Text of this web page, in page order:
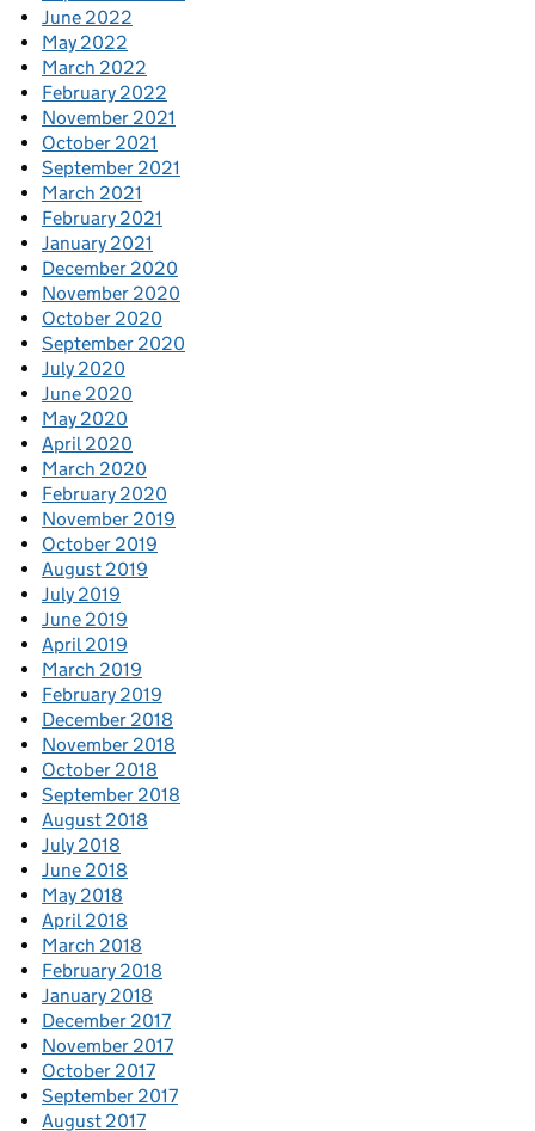
June 2022
May 2022
March 2022
February 2022
November 2021
October 2021
September 2021
March 2021
February 2021
January 2021
December 2020
November 2020
October 2020
September 2020
July 2020
June 2020
May 2020
April 2020
March 2020
February 2020
November 2019
October 2019
August 2019
July 2019
June 2019
April 2019
March 2019
February 2019
December 2018
November 2018
October 2018
September 2018
August 2018
July 2018
June 2018
May 2018
April 2018
March 2018
February 2018
January 2018
December 2017
November 2017
October 2017
September 2017
August 2017